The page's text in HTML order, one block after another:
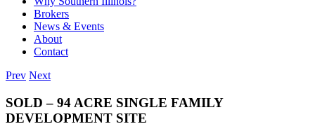
Brokers
News & Events
About
Contact
Prev Next
SOLD – 94 ACRE SINGLE FAMILY
DEVELOPMENT SITE